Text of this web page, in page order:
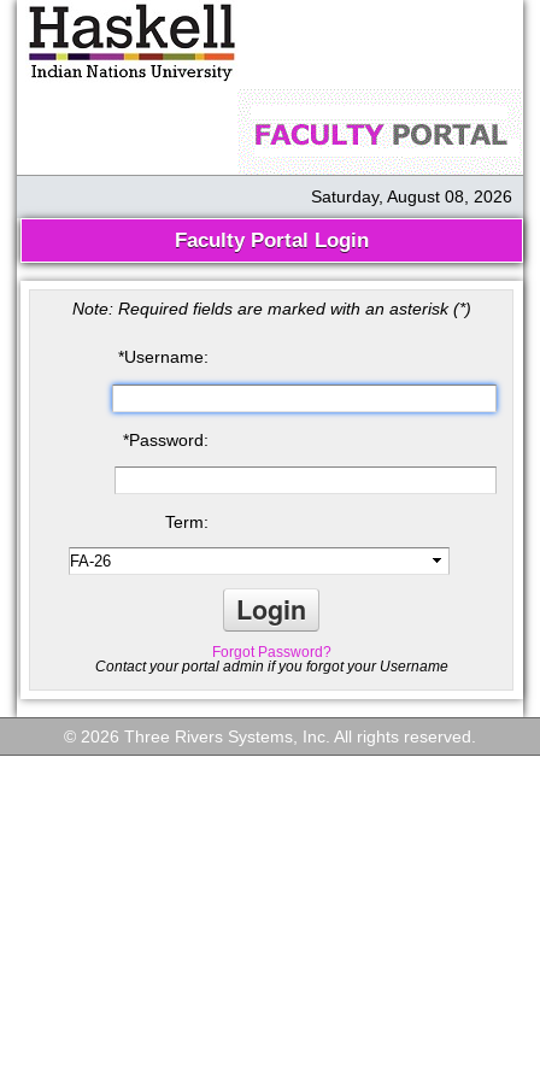
Saturday, August 08, 2026
Faculty Portal Login
Note: Required fields are marked with an asterisk (*)
*Username:
*Password:
Term:
Forgot Password?
Contact your portal admin if you forgot your Username
© 2026 Three Rivers Systems, Inc. All rights reserved.